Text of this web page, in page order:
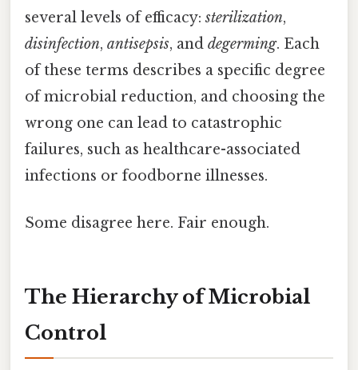
several levels of efficacy:sterilization,
disinfection, antisepsis, and degerming. Each
of these terms describes a specific degree
of microbial reduction, and choosing the
wrong one can lead to catastrophic
failures, such as healthcare-associated
infections or foodborne illnesses.
Some disagree here. Fair enough.
The Hierarchy of Microbial
Control